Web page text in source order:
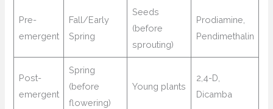
Pre-
emergent
Fall/Early
Spring
Seeds
(before
sprouting)
Prodiamine,
Pendimethalin
Post-
emergent
Spring
(before
flowering)
Young plants
2,4-D,
Dicamba